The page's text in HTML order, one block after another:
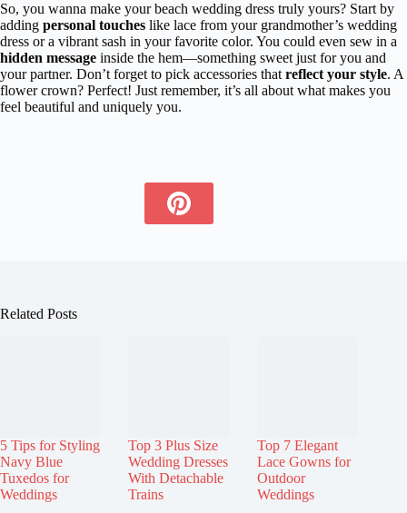
So, you wanna make your beach wedding dress truly yours? Start by
adding personal touches like lace from your grandmother’s wedding
dress or a vibrant sash in your favorite color. You could even sew in a
hidden message inside the hem—something sweet just for you and
your partner. Don’t forget to pick accessories that reflect your style. A
flower crown? Perfect! Just remember, it’s all about what makes you
feel beautiful and uniquely you.
Related Posts
5 Tips for Styling
Navy Blue
Tuxedos for
Weddings
Top 3 Plus Size
Wedding Dresses
With Detachable
Trains
Top 7 Elegant
Lace Gowns for
Outdoor
Weddings